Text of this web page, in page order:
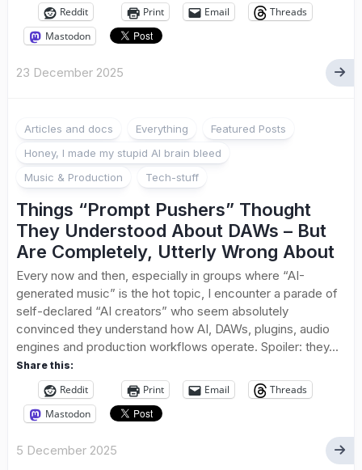
Reddit Print Email
Threads
Mastodon
23 December 2025
Articles and docs Everything
Featured Posts
Honey, I made my stupid AI brain bleed
Music & Production
Tech-stuff
Things “Prompt Pushers” Thought
They Understood About DAWs – But
Are Completely, Utterly Wrong About
Every now and then, especially in groups where “AI-
generated music” is the hot topic, I encounter a parade of
self-declared “AI creators” who seem absolutely
convinced they understand how AI, DAWs, plugins, audio
engines and production workflows operate. Spoiler: they...
Share this:
Reddit Print Email
Threads
Mastodon
5 December 2025